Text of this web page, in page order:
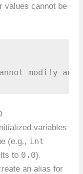
values cannot be
modify an
variables
(e.g., int
to 0.0).
an alias for